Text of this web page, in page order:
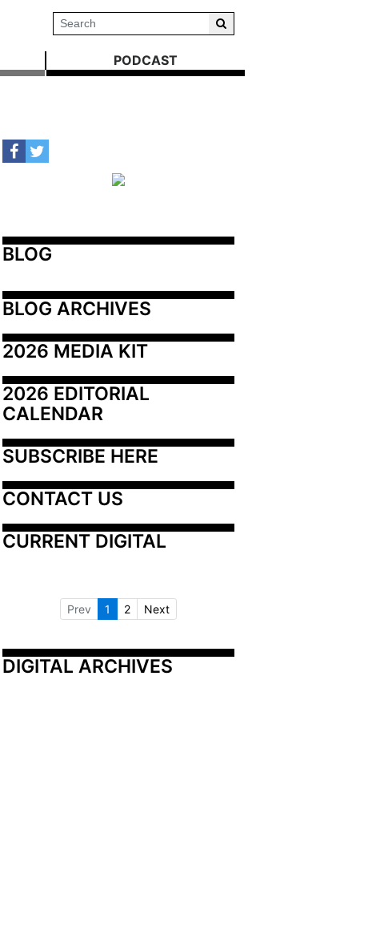
PODCAST
BLOG
BLOG ARCHIVES
2026 MEDIA KIT
2026 EDITORIAL
CALENDAR
SUBSCRIBE HERE
CONTACT US
CURRENT DIGITAL
Prev 1 2 Next
DIGITAL ARCHIVES